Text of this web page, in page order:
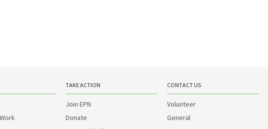
TAKE ACTION
Join EPN
Donate
CONTACT US
Volunteer
General